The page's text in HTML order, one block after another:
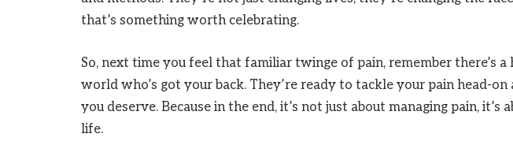
that’s something worth celebrating.
So, next time you feel that familiar twinge of pain, remember there’s
world who’s got your back. They’re ready to tackle your pain head-
you deserve. Because in the end, it’s not just about managing pain, it’s
life.